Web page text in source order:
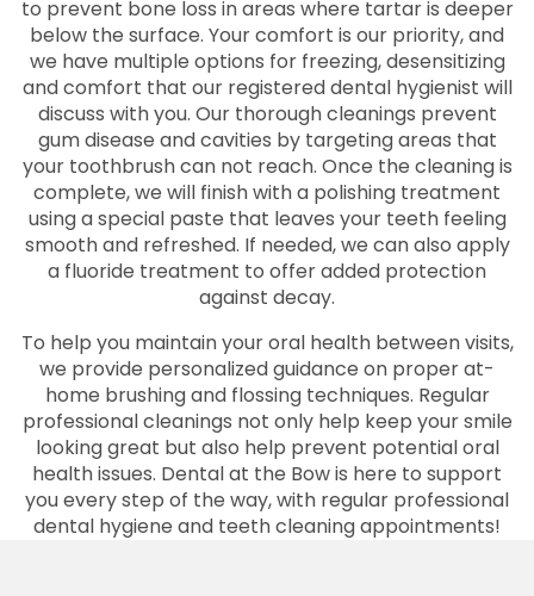
to prevent bone loss in areas where tartar is deeper
below the surface. Your comfort is our priority, and
we have multiple options for freezing, desensitizing
and comfort that our registered dental hygienist will
discuss with you. Our thorough cleanings prevent
gum disease and cavities by targeting areas that
your toothbrush can not reach. Once the cleaning is
complete, we will finish with a polishing treatment
using a special paste that leaves your teeth feeling
smooth and refreshed. If needed, we can also apply
a fluoride treatment to offer added protection
against decay.
To help you maintain your oral health between visits,
we provide personalized guidance on proper at-
home brushing and flossing techniques. Regular
professional cleanings not only help keep your smile
looking great but also help prevent potential oral
health issues. Dental at the Bow is here to support
you every step of the way, with regular professional
dental hygiene and teeth cleaning appointments!